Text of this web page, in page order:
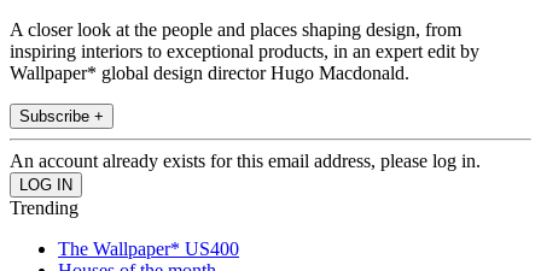
A closer look at the people and places shaping design, from
inspiring interiors to exceptional products, in an expert edit by
Wallpaper* global design director Hugo Macdonald.
Subscribe +
An account already exists for this email address, please log in.
Trending
The Wallpaper* US400